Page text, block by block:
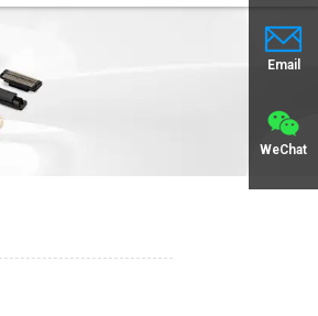
Email
WeChat